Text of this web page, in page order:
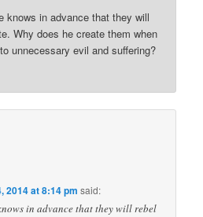
knows in advance that they will
Why does he create them when
unnecessary evil and suffering?
2014 at 8:14 pm said:
in advance that they will rebel